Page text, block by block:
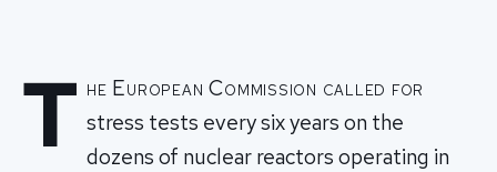
T he European Commission called for
stress tests every six years on the
dozens of nuclear reactors operating in